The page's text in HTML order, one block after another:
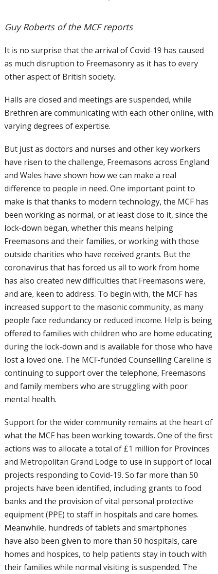
Guy Roberts of the MCF reports
It is no surprise that the arrival ofCovid-19 has caused
as much disruption to Freemasonry as it has to every
other aspect of British society.
Halls are closed and meetings are suspended, while
Brethren are communicating with each other online, with
varying degrees of expertise.
But just as doctors and nurses and other keyworkers
have risen to the challenge, Freemasons across England
and Wales have shown how we can make a real
difference to people in need. One important point to
make is that thanks to modern technology, the MCF has
been working as normal, orat least close to it, since the
lock-down began, whether this means helping
Freemasons and their families, or working with those
outside charities who have received grants. But the
coronavirus that has forced us all to workfrom home
has also created new difficulties that Freemasons were,
and are, keen to address. To begin with, the MCF has
increased support to the masoniccommunity, as many
people face redundancyor reduced income. Help is being
offered to families with children who are home educating
during the lock-down and is available for those who have
lost a loved one. The MCF-funded Counselling Careline is
continuing to support over the telephone, Freemasons
and family members who are struggling with poor
mental health.
Support for the wider community remains at the heart of
what the MCF has been working towards. One of the first
actions was to allocate a total of £1 million for Provinces
and Metropolitan Grand Lodge to use in support of local
projects respondingto Covid-19. So far more than 50
projects have been identified, including grants to food
banks and the provision of vital personal protective
equipment (PPE) to staff in hospitals and care homes.
Meanwhile, hundreds of tablets and smartphones
have also been given to more than 50 hospitals, care
homes and hospices, to help patients stay in touch with
their families while normal visiting is suspended. The